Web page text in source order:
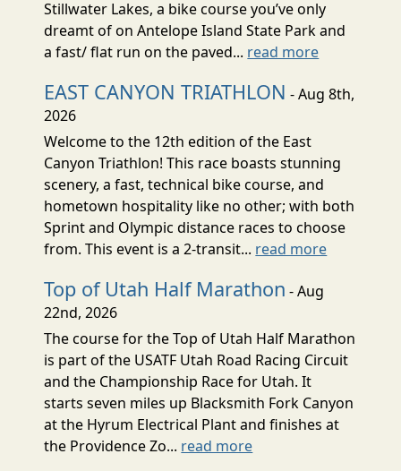
Stillwater Lakes, a bike course you’ve only
dreamt of on Antelope Island State Park and
a fast/ flat run on the paved... read more
EAST CANYON TRIATHLON - Aug 8th,
2026
Welcome to the 12th edition of the East
Canyon Triathlon! This race boasts stunning
scenery, a fast, technical bike course, and
hometown hospitality like no other; with both
Sprint and Olympic distance races to choose
from. This event is a 2-transit... read more
Top of Utah Half Marathon - Aug
22nd, 2026
The course for the Top of Utah Half Marathon
is part of the USATF Utah Road Racing Circuit
and the Championship Race for Utah. It
starts seven miles up Blacksmith Fork Canyon
at the Hyrum Electrical Plant and finishes at
the Providence Zo... read more